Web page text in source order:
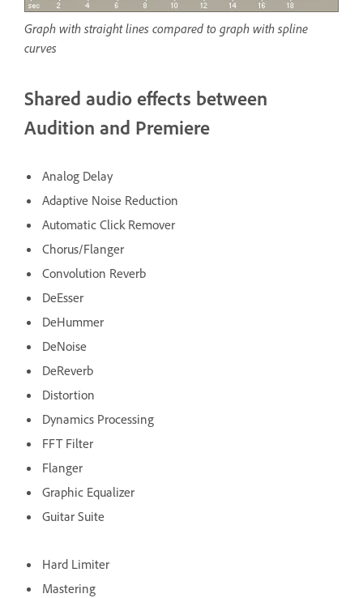
Graph with straight lines compared to graph with spline
curves
Shared audio effects between
Audition and Premiere
Analog Delay
Adaptive Noise Reduction
Automatic Click Remover
Chorus/Flanger
Convolution Reverb
DeEsser
DeHummer
DeNoise
DeReverb
Distortion
Dynamics Processing
FFT Filter
Flanger
Graphic Equalizer
Guitar Suite
Hard Limiter
Mastering